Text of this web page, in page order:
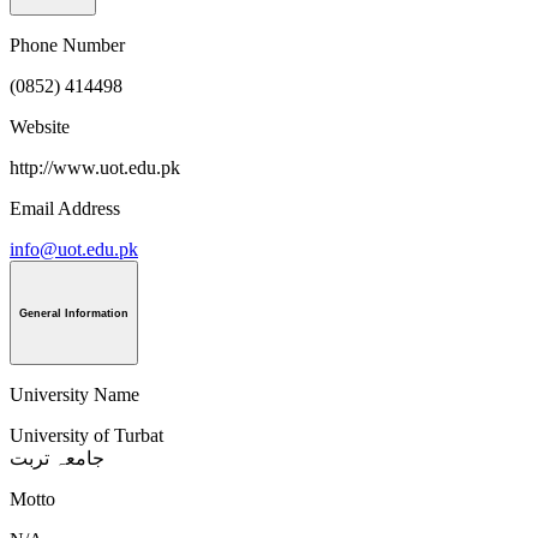
Phone Number
(0852) 414498
Website
http://www.uot.edu.pk
Email Address
info@uot.edu.pk
General Information
University Name
University of Turbat
جامعہ تربت
Motto